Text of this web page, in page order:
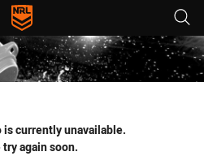
tab for page content
currently unavailable.
try again soon.